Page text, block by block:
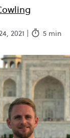
2021 | 5 min